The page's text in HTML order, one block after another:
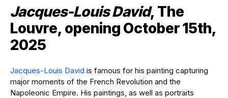
Jacques-Louis David, The
Louvre, opening October 15th,
2025
Jacques-Louis David is famous for his painting capturing
major moments of the French Revolution and the
Napoleonic Empire. His paintings, as well as portraits